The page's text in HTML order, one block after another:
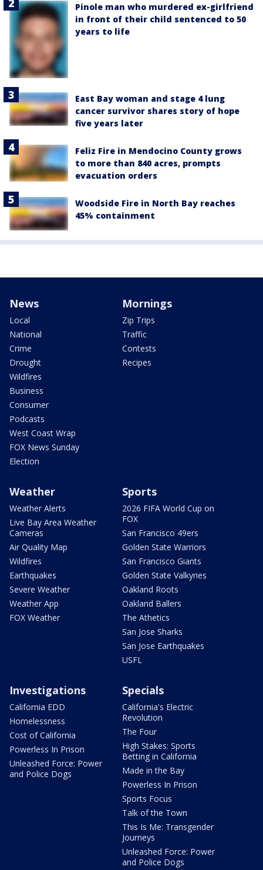
Pinole man who murdered ex-girlfriend
in front of their child sentenced to 50
years to life
East Bay woman and stage 4 lung
cancer survivor shares story of hope
five years later
Feliz Fire in Mendocino County grows
to more than 840 acres, prompts
evacuation orders
Woodside Fire in North Bay reaches
45% containment
News
Local
National
Crime
Drought
Wildfires
Business
Consumer
Podcasts
West Coast Wrap
FOX News Sunday
Election
Mornings
Zip Trips
Traffic
Contests
Recipes
Weather
Weather Alerts
Live Bay Area Weather
Cameras
Air Quality Map
Wildfires
Earthquakes
Severe Weather
Weather App
FOX Weather
Sports
2026 FIFA World Cup on
FOX
San Francisco 49ers
Golden State Warriors
San Francisco Giants
Golden State Valkyries
Oakland Roots
Oakland Ballers
The Athetics
San Jose Sharks
San Jose Earthquakes
USFL
Investigations
California EDD
Homelessness
Cost of California
Powerless In Prison
Unleashed Force: Power
and Police Dogs
Specials
California's Electric
Revolution
The Four
High Stakes: Sports
Betting in California
Made in the Bay
Powerless In Prison
Sports Focus
Talk of the Town
This Is Me: Transgender
Journeys
Unleashed Force: Power
and Police Dogs